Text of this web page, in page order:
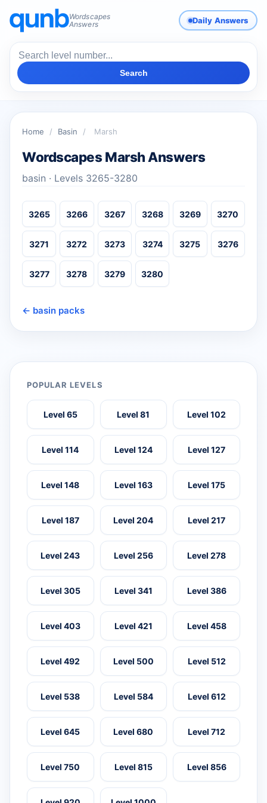
Wordscapes
Answers
Daily Answers
Search
Home / Basin / Marsh
Wordscapes Marsh Answers
basin · Levels 3265-3280
3265 3266 3267 3268 3269 3270
3271 3272 3273 3274 3275 3276
3277 3278 3279 3280
← basin packs
POPULAR LEVELS
Level 65 Level 81 Level 102
Level 114 Level 124 Level 127
Level 148 Level 163 Level 175
Level 187 Level 204 Level 217
Level 243 Level 256 Level 278
Level 305 Level 341 Level 386
Level 403 Level 421 Level 458
Level 492 Level 500 Level 512
Level 538 Level 584 Level 612
Level 645 Level 680 Level 712
Level 750 Level 815 Level 856